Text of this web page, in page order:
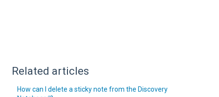
Related articles
How can I delete a sticky note from the Discovery